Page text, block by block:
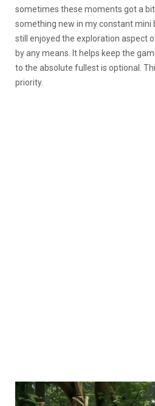
sometimes these moments got a
something new in my constant mini
still enjoyed the exploration aspect
by any means. It helps keep the
to the absolute fullest is optional.
priority.